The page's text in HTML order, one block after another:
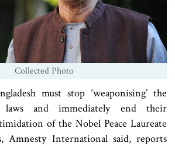
Collected Photo
must stop ‘weaponising’ the
laws and immediately end their
of the Nobel Peace Laureate
Amnesty International said, reports